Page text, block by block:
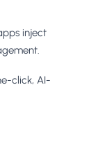
inject
click, AI-